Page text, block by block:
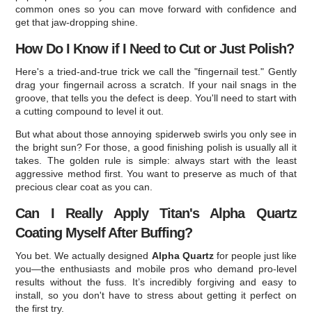
common ones so you can move forward with confidence and
get that jaw-dropping shine.
How Do I Know if I Need to Cut or Just Polish?
Here's a tried-and-true trick we call the "fingernail test." Gently
drag your fingernail across a scratch. If your nail snags in the
groove, that tells you the defect is deep. You'll need to start with
a cutting compound to level it out.
But what about those annoying spiderweb swirls you only see in
the bright sun? For those, a good finishing polish is usually all it
takes. The golden rule is simple: always start with the least
aggressive method first. You want to preserve as much of that
precious clear coat as you can.
Can I Really Apply Titan's Alpha Quartz
Coating Myself After Buffing?
You bet. We actually designed Alpha Quartzfor people just like
you—the enthusiasts and mobile pros who demand pro-level
results without the fuss. It’s incredibly forgiving and easy to
install, so you don't have to stress about getting it perfect on
the first try.